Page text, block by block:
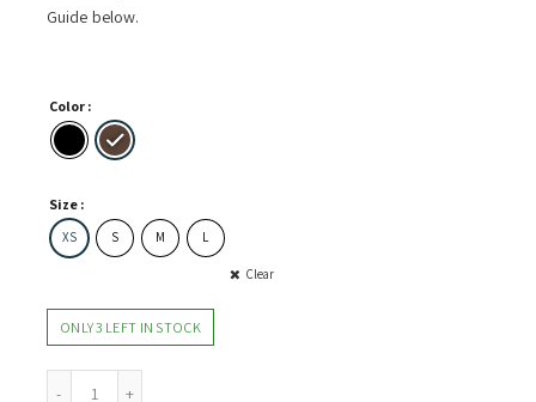
Guide below.
Color
Size
XS S M L
Clear
ONLY 3 LEFT IN STOCK